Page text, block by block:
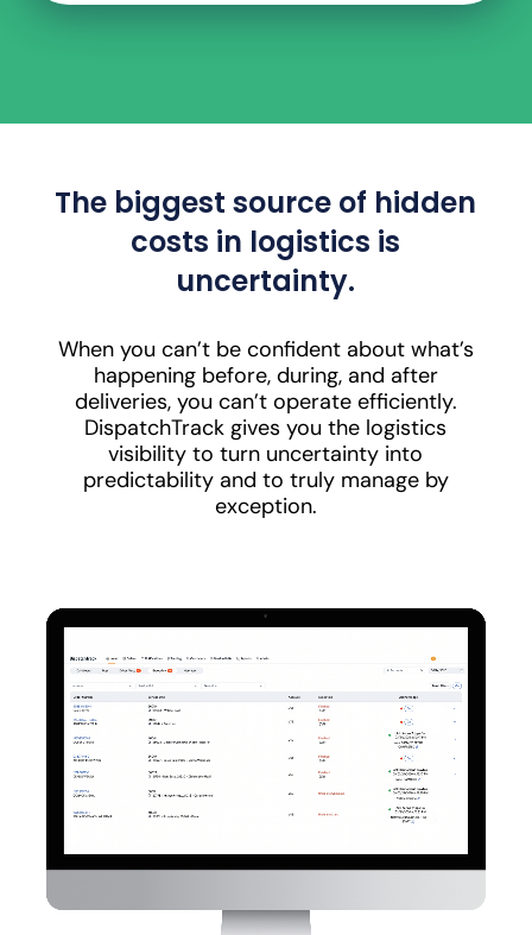
The biggest source of hidden
costs in logistics is
uncertainty.
When you can’t be confident about what’s
happening before, during, and after
deliveries, you can’t operate efficiently.
DispatchTrack gives you the logistics
visibility to turn uncertainty into
predictability and to truly manage by
exception.